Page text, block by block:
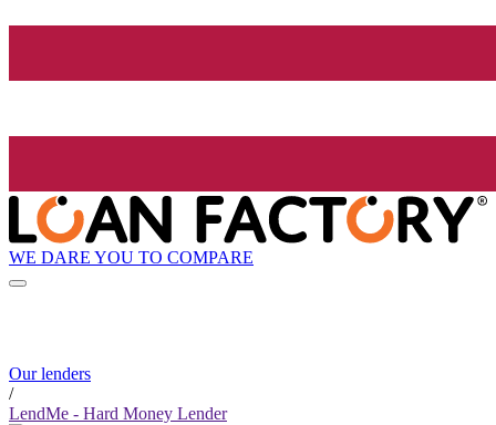
WE DARE YOU TO COMPARE
Our lenders
/
LendMe - Hard Money Lender